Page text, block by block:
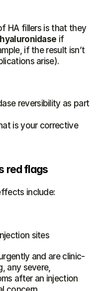
HA fillers is that they
hyaluronidase if
if the result isn’t
arise).
reversibility as part
is your corrective
red flags
include:
sites
and are clinic-
any severe,
after an injection